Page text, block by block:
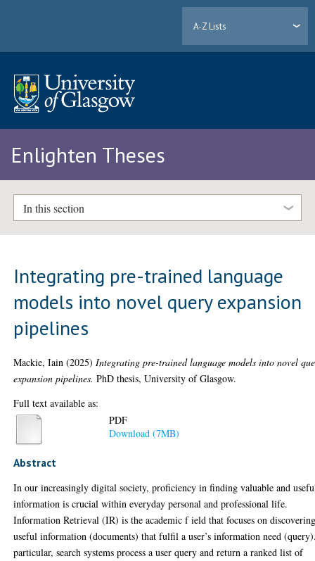
A-Z Lists
Enlighten Theses
In this section
Integrating pre-trained language
models into novel query expansion
pipelines
Mackie, Iain (2025) Integrating pre-trained language models into novel
expansion pipelines. PhD thesis, University of Glasgow.
Full text available as:
PDF
Download (7MB)
Abstract
In our increasingly digital society, proficiency in finding valuable and
information is crucial within everyday personal and professional life.
Information Retrieval (IR) is the academic f ield that focuses on
useful information (documents) that fulfil a user’s information need
particular, search systems process a user query and return a ranked list of